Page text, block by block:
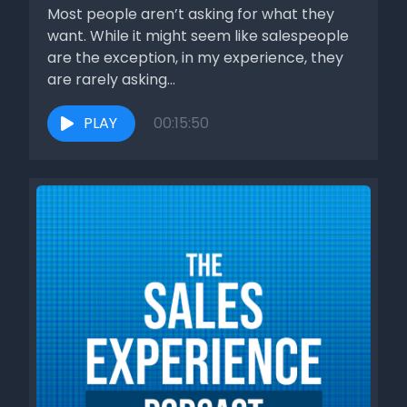
[00:01:40] Speaker C: Like, literally, we could stop the
discussion right there. I won't, but we could.
[00:01:44] Speaker D: And it's the right thing to do. If I can't
[00:01:49] Speaker C: Can'T provide some value in some
the sales reps at the clients who hire me, at other
companies, places where I go training.
[00:02:05] Speaker D: They think that they just got to.
[00:02:07] Speaker C: Push people forward and it just
doesn't work.
[00:02:11] Speaker D: Again, the stats show that that person.
Most people aren’t asking for what they
want. While it might seem like salespeople
are the exception, in my experience, they
are rarely asking...
PLAY 00:15:50